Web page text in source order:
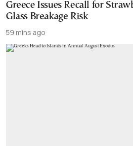
Greece Issues Recall for
Glass Breakage Risk
59 mins ago